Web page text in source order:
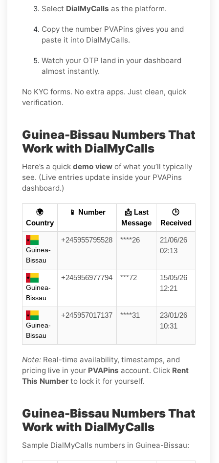
Select DialMyCalls as the platform.
Copy the number PVAPins gives you and
paste it into DialMyCalls.
Watch your OTP land in your dashboard
almost instantly.
No KYC forms. No extra apps. Just clean, quick
verification.
Guinea-Bissau Numbers That
Work with DialMyCalls
Here’s a quick demo view of what you’ll typically
see. (Live entries update inside your PVAPins
dashboard.)
🌍
Country
📱 Number
📩 Last
Message
🕒
Received
Guinea-
Bissau
+245955795528 ****26
21/06/26
02:13
Guinea-
Bissau
+245956977794 ***72
15/05/26
12:21
Guinea-
Bissau
+245957017137 ****31
23/01/26
10:31
Note: Real-time availability, timestamps, and
pricing live in your PVAPins account. Click Rent
This Number to lock it for yourself.
Guinea-Bissau Numbers That
Work with DialMyCalls
Sample DialMyCalls numbers in Guinea-Bissau: